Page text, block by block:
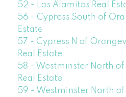
52 - Los Alamitos Real
56 - Cypress South of
Estate
57 - Cypress N of
Real Estate
58 - Westminster North of
Real Estate
59 - Westminster North